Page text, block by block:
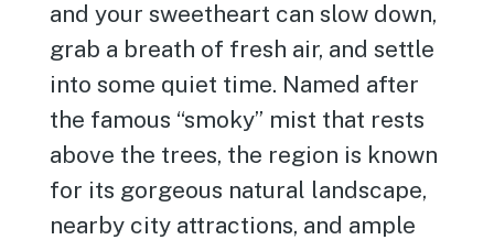
and your sweetheart can slow down,
grab a breath of fresh air, and settle
into some quiet time. Named after
the famous “smoky” mist that rests
above the trees, the region is known
for its gorgeous natural landscape,
nearby city attractions, and ample